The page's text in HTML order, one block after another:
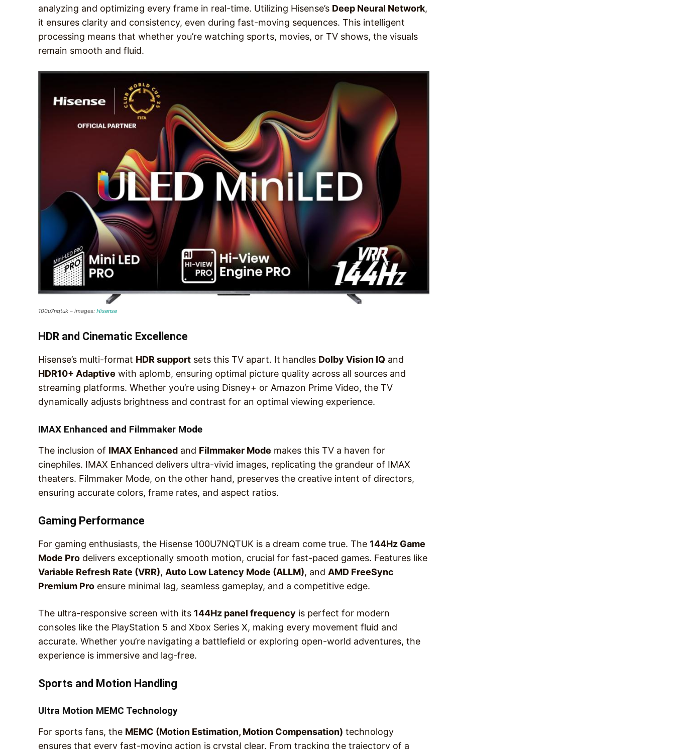
analyzing and optimizing every frame in real-time. Utilizing Hisense’s Deep Neural Network,
it ensures clarity and consistency, even during fast-moving sequences. This intelligent
processing means that whether you’re watching sports, movies, or TV shows, the visuals
remain smooth and fluid.
100u7nqtuk – images: Hisense
HDR and Cinematic Excellence
Hisense’s multi-format HDR support sets this TV apart. It handles Dolby Vision IQ and
HDR10+ Adaptive with aplomb, ensuring optimal picture quality across all sources and
streaming platforms. Whether you’re using Disney+ or Amazon Prime Video, the TV
dynamically adjusts brightness and contrast for an optimal viewing experience.
IMAX Enhanced and Filmmaker Mode
The inclusion of IMAX Enhanced and Filmmaker Mode makes this TV a haven for
cinephiles. IMAX Enhanced delivers ultra-vivid images, replicating the grandeur of IMAX
theaters. Filmmaker Mode, on the other hand, preserves the creative intent of directors,
ensuring accurate colors, frame rates, and aspect ratios.
Gaming Performance
For gaming enthusiasts, the Hisense 100U7NQTUK is a dream come true. The 144Hz Game
Mode Pro delivers exceptionally smooth motion, crucial for fast-paced games. Features like
Variable Refresh Rate (VRR), Auto Low Latency Mode (ALLM), and AMD FreeSync
Premium Pro ensure minimal lag, seamless gameplay, and a competitive edge.
The ultra-responsive screen with its 144Hz panel frequency is perfect for modern
consoles like the PlayStation 5 and Xbox Series X, making every movement fluid and
accurate. Whether you’re navigating a battlefield or exploring open-world adventures, the
experience is immersive and lag-free.
Sports and Motion Handling
Ultra Motion MEMC Technology
For sports fans, the MEMC (Motion Estimation, Motion Compensation) technology
ensures that every fast-moving action is crystal clear. From tracking the trajectory of a